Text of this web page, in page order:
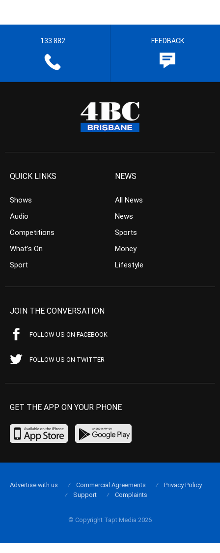
133 882 FEEDBACK
QUICK LINKS
Shows
Audio
Competitions
What’s On
Sport
NEWS
All News
News
Sports
Money
Lifestyle
JOIN THE CONVERSATION
FOLLOW US ON FACEBOOK
FOLLOW US ON TWITTER
GET THE APP ON YOUR PHONE
© Copyright Tapt Media 2026
Advertise with us Commercial Agreements
Privacy Policy
Support
Complaints